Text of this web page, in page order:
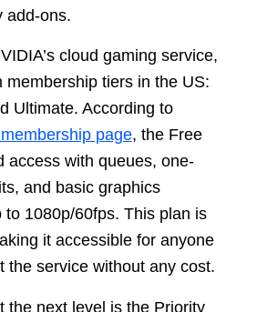
add-ons.
cloud gaming service,
membership tiers in the US:
Ultimate. According to
page, the Free
access with queues, one-
and basic graphics
to 1080p/60fps. This plan is
it accessible for anyone
the service without any cost.
the next level is the Priority